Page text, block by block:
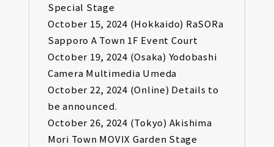
Special Stage
October 15, 2024 (Hokkaido) RaSORa
Sapporo A Town 1F Event Court
October 19, 2024 (Osaka) Yodobashi
Camera Multimedia Umeda
October 22, 2024 (Online) Details to
be announced.
October 26, 2024 (Tokyo) Akishima
Mori Town MOVIX Garden Stage